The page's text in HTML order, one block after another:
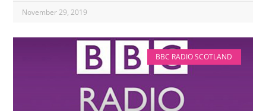
November 29, 2019
BBC RADIO SCOTLAND